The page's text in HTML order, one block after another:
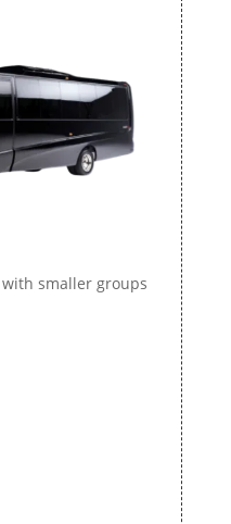
smaller groups